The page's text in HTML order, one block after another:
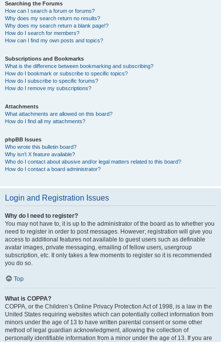
Searching the Forums
How can I search a forum or forums?
Why does my search return no results?
Why does my search return a blank page!?
How do I search for members?
How can I find my own posts and topics?
Subscriptions and Bookmarks
What is the difference between bookmarking and subscribing?
How do I bookmark or subscribe to specific topics?
How do I subscribe to specific forums?
How do I remove my subscriptions?
Attachments
What attachments are allowed on this board?
How do I find all my attachments?
phpBB Issues
Who wrote this bulletin board?
Why isn’t X feature available?
Who do I contact about abusive and/or legal matters related to this board?
How do I contact a board administrator?
Login and Registration Issues
Why do I need to register?
You may not have to, it is up to the administrator of the board as to whether you
need to register in order to post messages. However; registration will give you
access to additional features not available to guest users such as definable
avatar images, private messaging, emailing of fellow users, usergroup
subscription, etc. It only takes a few moments to register so it is recommended
you do so.
Top
What is COPPA?
COPPA, or the Children’s Online Privacy Protection Act of 1998, is a law in the
United States requiring websites which can potentially collect information from
minors under the age of 13 to have written parental consent or some other
method of legal guardian acknowledgment, allowing the collection of
personally identifiable information from a minor under the age of 13. If you are